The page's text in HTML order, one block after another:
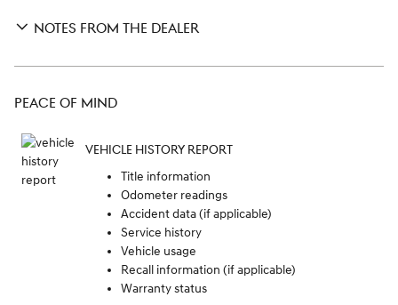
NOTES FROM THE DEALER
PEACE OF MIND
VEHICLE HISTORY REPORT
Title information
Odometer readings
Accident data (if applicable)
Service history
Vehicle usage
Recall information (if applicable)
Warranty status